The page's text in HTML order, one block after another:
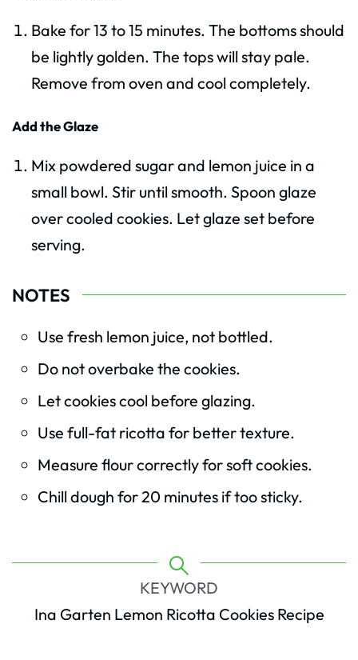
Bake for 13 to 15 minutes. The bottoms should
be lightly golden. The tops will stay pale.
Remove from oven and cool completely.
Add the Glaze
Mix powdered sugar and lemon juice in a
small bowl. Stir until smooth. Spoon glaze
over cooled cookies. Let glaze set before
serving.
NOTES
Use fresh lemon juice, not bottled.
Do not overbake the cookies.
Let cookies cool before glazing.
Use full-fat ricotta for better texture.
Measure flour correctly for soft cookies.
Chill dough for 20 minutes if too sticky.
KEYWORD
Ina Garten Lemon Ricotta Cookies Recipe